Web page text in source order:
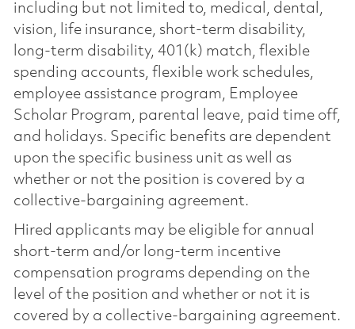
including but not limited to, medical, dental,
vision, life insurance, short-term disability,
long-term disability, 401(k) match, flexible
spending accounts, flexible work schedules,
employee assistance program, Employee
Scholar Program, parental leave, paid time off,
and holidays. Specific benefits are dependent
upon the specific business unit as well as
whether or not the position is covered by a
collective-bargaining agreement.
Hired applicants may be eligible for annual
short-term and/or long-term incentive
compensation programs depending on the
level of the position and whether or not it is
covered by a collective-bargaining agreement.